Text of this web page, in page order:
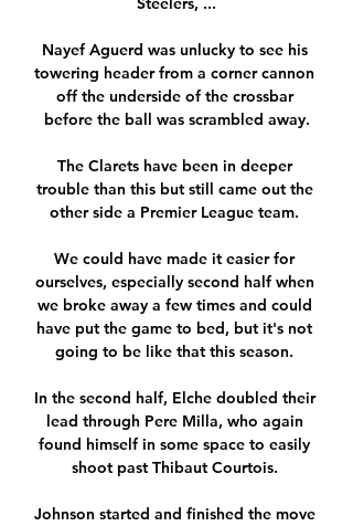
Nayef Aguerd was unlucky to see his
towering header from a corner cannon
off the underside of the crossbar
before the ball was scrambled away.
The Clarets have been in deeper
trouble than this but still came out the
other side a Premier League team.
We could have made it easier for
ourselves, especially second half when
we broke away a few times and could
have put the game to bed, but it's not
going to be like that this season.
In the second half, Elche doubled their
lead through Pere Milla, who again
found himself in some space to easily
shoot past Thibaut Courtois.
Johnson started and finished the move